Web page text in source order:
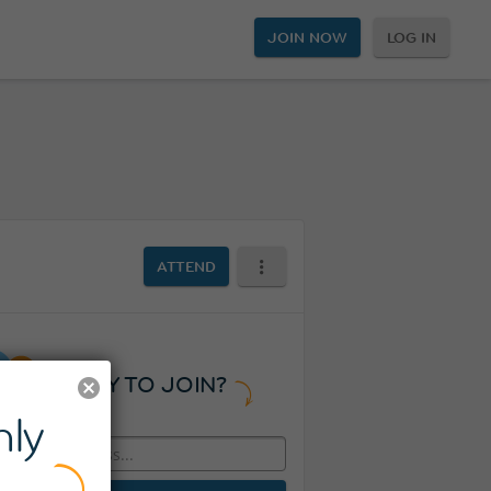
JOIN NOW LOG IN
ATTEND
READY TO JOIN?